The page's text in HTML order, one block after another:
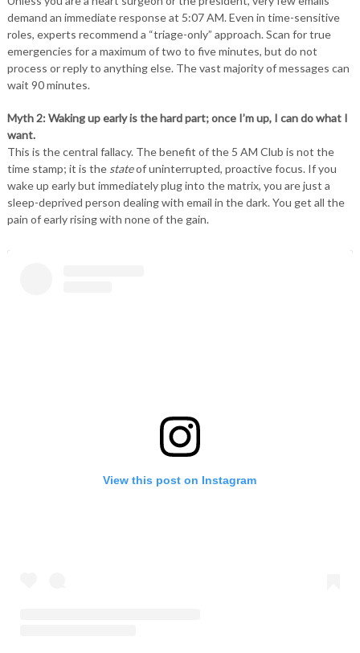
demand an immediate response at 5:07 AM. Even in time-sensitive
roles, experts recommend a “triage-only” approach. Scan for true
emergencies for a maximum of two to five minutes, but do not
process or reply to anything else. The vast majority of messages can
wait 90 minutes.
Myth 2: Waking up early is the hard part; once I’m up, I can do what I
want.
This is the central fallacy. The benefit of the 5 AM Club is not the
time stamp; it is the stateof uninterrupted, proactive focus. If you
wake up early but immediately plug into the matrix, you are just a
sleep-deprived person dealing with email in the dark. You get all the
pain of early rising with none of the gain.
View this post on Instagram